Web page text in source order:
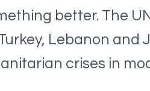
better. The
Lebanon and
crises in